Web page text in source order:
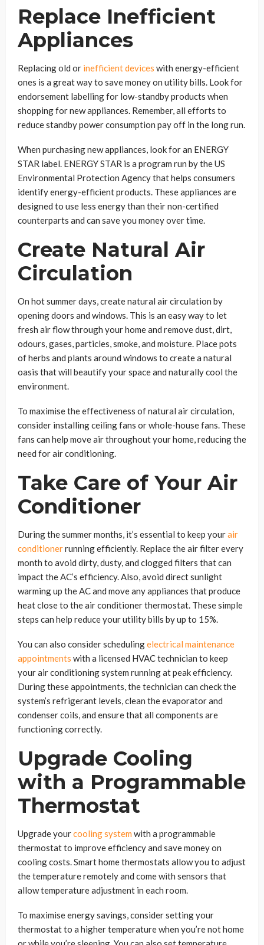
Replace Inefficient
Appliances
Replacing old or inefficient devices with energy-efficient
ones is a great way to save money on utility bills. Look for
endorsement labelling for low-standby products when
shopping for new appliances. Remember, all efforts to
reduce standby power consumption pay off in the long run.
When purchasing new appliances, look for an ENERGY
STAR label. ENERGY STAR is a program run by the US
Environmental Protection Agency that helps consumers
identify energy-efficient products. These appliances are
designed to use less energy than their non-certified
counterparts and can save you money over time.
Create Natural Air
Circulation
On hot summer days, create natural air circulation by
opening doors and windows. This is an easy way to let
fresh air flow through your home and remove dust, dirt,
odours, gases, particles, smoke, and moisture. Place pots
of herbs and plants around windows to create a natural
oasis that will beautify your space and naturally cool the
environment.
To maximise the effectiveness of natural air circulation,
consider installing ceiling fans or whole-house fans. These
fans can help move air throughout your home, reducing the
need for air conditioning.
Take Care of Your Air
Conditioner
During the summer months, it’s essential to keep yourair
conditionerrunning efficiently. Replace the air filter every
month to avoid dirty, dusty, and clogged filters that can
impact the AC’s efficiency. Also, avoid direct sunlight
warming up the AC and move any appliances that produce
heat close to the air conditioner thermostat. These simple
steps can help reduce your utility bills by up to 15%.
You can also consider schedulingelectrical maintenance
appointments with a licensed HVAC technician to keep
your air conditioning system running at peak efficiency.
During these appointments, the technician can check the
system’s refrigerant levels, clean the evaporator and
condenser coils, and ensure that all components are
functioning correctly.
Upgrade Cooling
with a Programmable
Thermostat
Upgrade yourcooling system with a programmable
thermostat to improve efficiency and save money on
cooling costs. Smart home thermostats allow you to adjust
the temperature remotely and come with sensors that
allow temperature adjustment in each room.
To maximise energy savings, consider setting your
thermostat to a higher temperature when you’re not home